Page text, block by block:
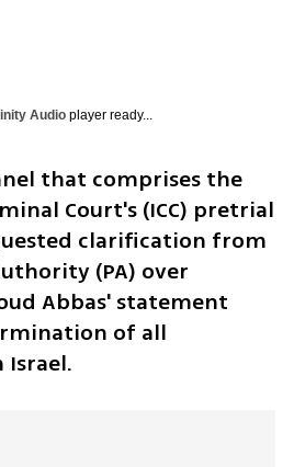
Audioplayer ready...
that comprises the
Court's (ICC) pretrial
clarification from
(PA) over
Abbas' statement
of all